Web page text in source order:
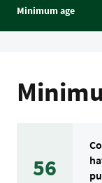
Minimum age
56